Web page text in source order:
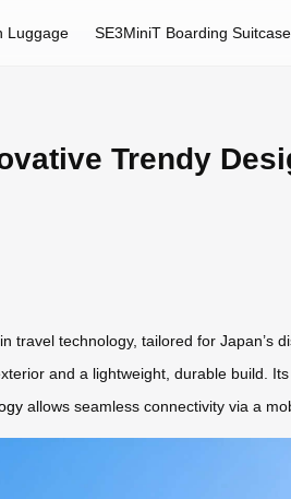
Luggage SE3MiniT Boarding Suitcase
Trendy
travel technology, tailored for Japan’s
and a lightweight, durable build.
allows seamless connectivity via a